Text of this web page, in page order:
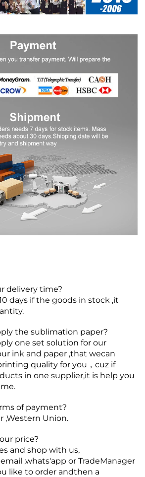
delivery time?
days if the goods in stock ,it
the sublimation paper?
one set solution for our
ink and paper ,that wecan
quality for you，cuz if
in one supplier,it is help you
of payment?
,Western Union.
price?
and shop with us,
,whats'app or TradeManager
like to order andthen a